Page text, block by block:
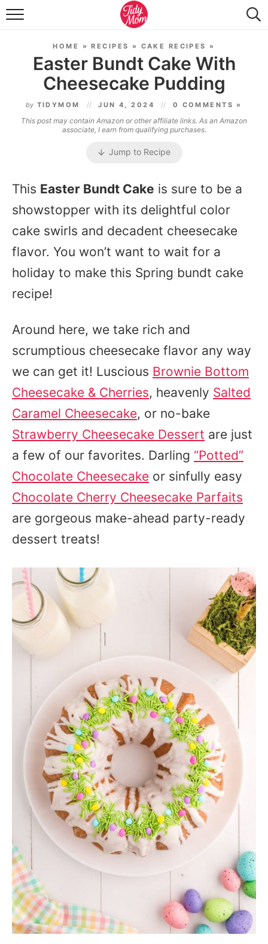
FOOD & DRINK
TIDY HOME
TRAVEL
SEASONAL
HOME »RECIPES » CAKE RECIPES »
Easter Bundt Cake With
Cheesecake Pudding
by TIDYMOM JUN 4, 2024 0 COMMENTS »
This post may contain Amazon or other affiliate links. As an Amazon
associate, I earn from qualifying purchases.
Jump to Recipe
This Easter Bundt Cake is sure to be a
showstopper with its delightful color
cake swirls and decadent cheesecake
flavor. You won’t want to wait for a
holiday to make this Spring bundt cake
recipe!
Around here, we take rich and
scrumptious cheesecake flavor any way
we can get it! Luscious Brownie Bottom
Cheesecake & Cherries, heavenly Salted
Caramel Cheesecake, or no-bake
Strawberry Cheesecake Dessert are just
a few of our favorites. Darling “Potted”
Chocolate Cheesecake or sinfully easy
Chocolate Cherry Cheesecake Parfaits
are gorgeous make-ahead party-ready
dessert treats!